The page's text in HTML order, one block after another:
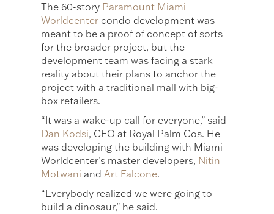
The 60-story Paramount Miami
Worldcenter condo development was
meant to be a proof of concept of sorts
for the broader project, but the
development team was facing a stark
reality about their plans to anchor the
project with a traditional mall with big-
box retailers.
“It was a wake-up call for everyone,” said
Dan Kodsi, CEO at Royal Palm Cos. He
was developing the building with Miami
Worldcenter’s master developers, Nitin
Motwani andArt Falcone.
“Everybody realized we were going to
build a dinosaur,” he said.